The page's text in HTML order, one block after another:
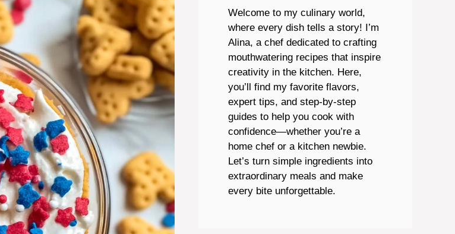
Welcome to my culinary world,
where every dish tells a story! I’m
Alina, a chef dedicated to crafting
mouthwatering recipes that inspire
creativity in the kitchen. Here,
you’ll find my favorite flavors,
expert tips, and step-by-step
guides to help you cook with
confidence—whether you’re a
home chef or a kitchen newbie.
Let’s turn simple ingredients into
extraordinary meals and make
every bite unforgettable.